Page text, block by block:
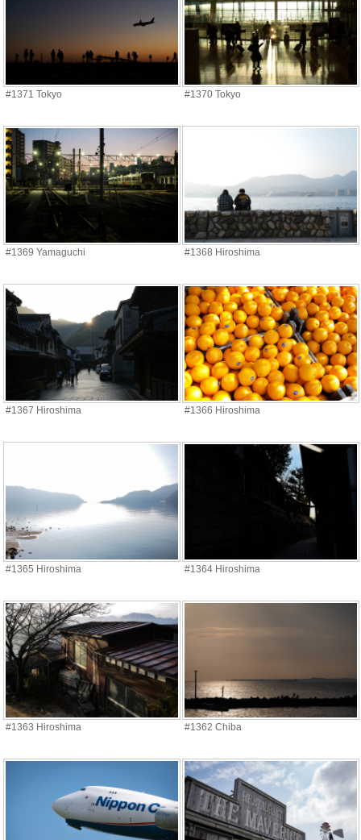
#1371 Tokyo #1370 Tokyo
#1369 Yamaguchi #1368 Hiroshima
#1367 Hiroshima #1366 Hiroshima
#1365 Hiroshima #1364 Hiroshima
#1363 Hiroshima #1362 Chiba